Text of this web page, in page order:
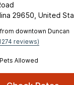
29650, United
downtown Duncan
reviews)
Pets Allowed